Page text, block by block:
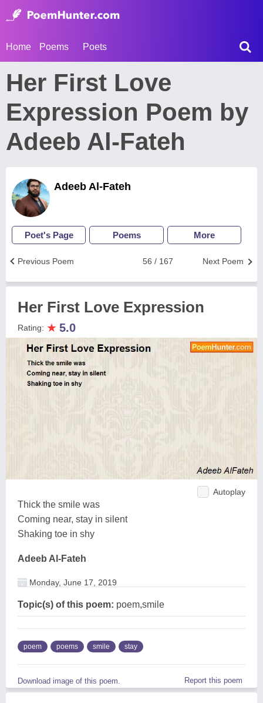
Home Poems Poets
Her First Love
Expression Poem by
Adeeb Al-Fateh
Adeeb Al-Fateh
Poet's Page Poems More
Next Poem
56 / 167
Previous Poem
Her First Love Expression
Rating: ★ 5.0
Autoplay
Thick the smile was
Coming near, stay in silent
Shaking toe in shy
Adeeb Al-Fateh
Monday, June 17, 2019
Topic(s) of this poem: poem,smile
poem poems smile stay
Download image of this poem. Report this poem